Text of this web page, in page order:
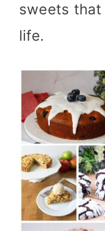
sweets
life.